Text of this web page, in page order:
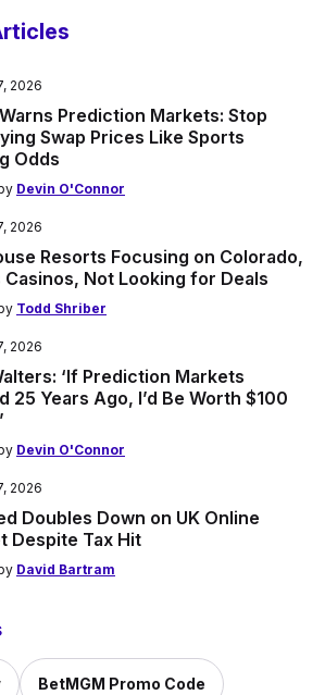
2026
Prediction Markets: Stop
Swap Prices Like Sports
Odds
Devin O'Connor
2026
Resorts Focusing on Colorado,
Casinos, Not Looking for Deals
Todd Shriber
2026
‘If Prediction Markets
25 Years Ago, I’d Be Worth $100
Devin O'Connor
2026
Doubles Down on UK Online
Despite Tax Hit
David Bartram
BetMGM Promo Code